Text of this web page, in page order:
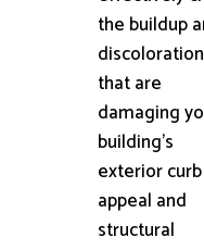
the buildup
discoloration
that are
damaging
building's
exterior curb
appeal and
structural